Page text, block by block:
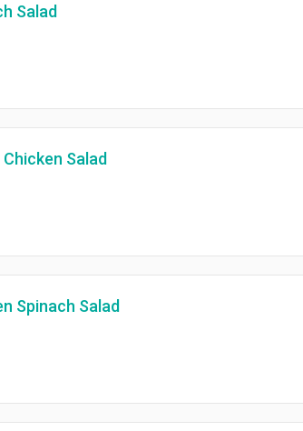
Salad
Chicken Salad
Spinach Salad